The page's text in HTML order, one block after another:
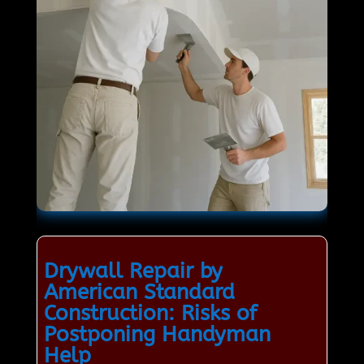
Drywall Repair by
American Standard
Construction: Risks of
Postponing Handyman
Help